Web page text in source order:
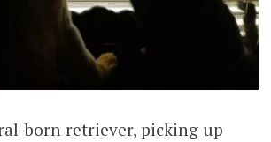
born retriever, picking up